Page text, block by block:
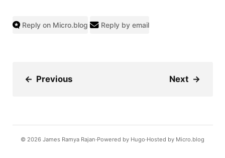
Reply on Micro.blog Reply by email
← Previous Next →
© 2026 James Ramya Rajan Powered by Hugo️️ Hosted by Micro.blog